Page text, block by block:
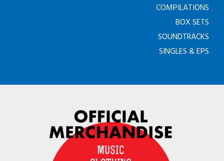
COMPILATIONS
BOX SETS
SOUNDTRACKS
SINGLES & EPS